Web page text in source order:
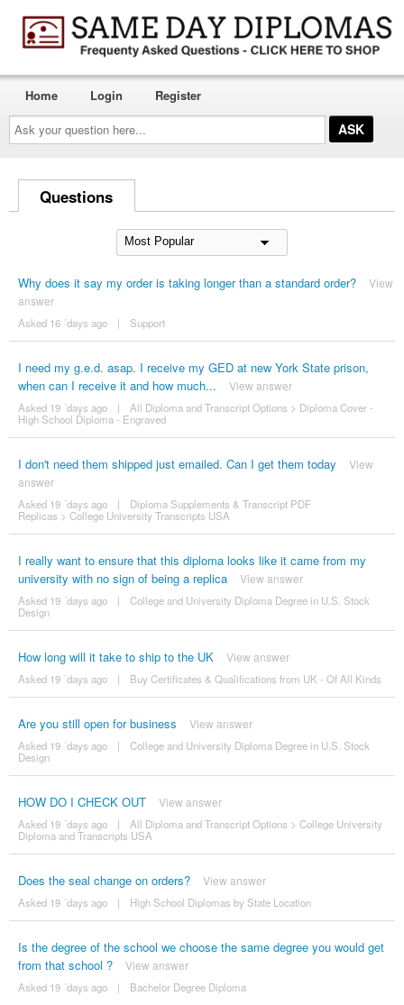
Ask
your
question
here...
Home Login Register
Questions
Why does it say my order is taking longer than a standard order?
View
answer
Asked 16 ´days ago | Support
I need my g.e.d. asap. I receive my GED at new York State prison,
when can I receive it and how much...
View answer
Asked 19 ´days ago | All Diploma and Transcript Options > Diploma Cover -
High School Diploma - Engraved
I don't need them shipped just emailed. Can I get them today
View
answer
Asked 19 ´days ago |
Diploma Supplements & Transcript PDF
Replicas > College University Transcripts USA
I really want to ensure that this diploma looks like it came from my
university with no sign of being a replica
View answer
Asked 19 ´days ago |
College and University Diploma Degree in U.S. Stock
Design
How long will it take to ship to the UK View answer
Asked 19 ´days ago | Buy Certificates & Qualifications from UK - Of All Kinds
Are you still open for business View answer
Asked 19 ´days ago |
College and University Diploma Degree in U.S. Stock
Design
HOW DO I CHECK OUT View answer
Asked 19 ´days ago | All Diploma and Transcript Options > College University
Diploma and Transcripts USA
Does the seal change on orders? View answer
Asked 19 ´days ago | High School Diplomas by State Location
Is the degree of the school we choose the same degree you would get
from that school ?
View answer
Asked 19 ´days ago | Bachelor Degree Diploma